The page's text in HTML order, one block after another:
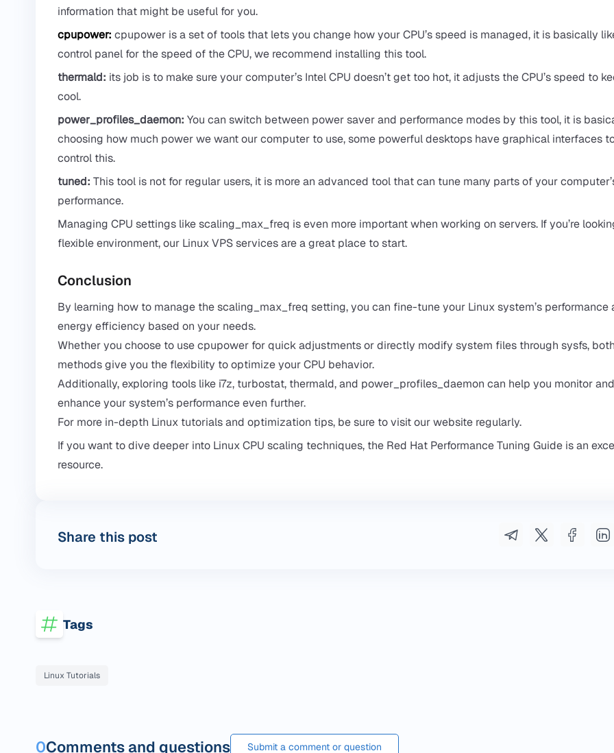
information that might be useful for you.
cpupower: cpupower is a set of tools that lets you change how your CPU’s speed is managed, it is basically
control panel for the speed of the CPU, we recommend installing this tool.
thermald: its job is to make sure your computer’s Intel CPU doesn’t get too hot, it adjusts the CPU’s speed to
cool.
power_profiles_daemon: You can switch between power saver and performance modes by this tool, it is
choosing how much power we want our computer to use, some powerful desktops have graphical interfaces
control this.
tuned: This tool is not for regular users, it is more an advanced tool that can tune many parts of your
performance.
Managing CPU settings like scaling_max_freq is even more important when working on servers. If you’re
flexible environment, our Linux VPS servicesare a great place to start.
Conclusion
By learning how to manage the scaling_max_freq setting, you can fine-tune your Linux system’s performance
energy efficiency based on your needs.
Whether you choose to use cpupower for quick adjustments or directly modify system files through sysfs,
methods give you the flexibility to optimize your CPU behavior.
Additionally, exploring tools like i7z, turbostat, thermald, and power_profiles_daemon can help you monitor and
enhance your system’s performance even further.
For more in-depth Linux tutorials and optimization tips, be sure to visit our website regularly.
If you want to dive deeper into Linux CPU scaling techniques, the Red Hat Performance Tuning Guide is an
resource.
Share this post
Tags
Linux Tutorials
0Comments and questions Submit a comment or question